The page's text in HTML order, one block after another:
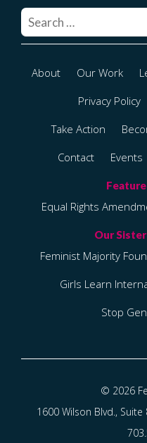
for:
About Our Work
Privacy Policy
Take Action
Contact
Events
Equal Rights
Feminist Majority
Girls Learn
Stop
© 2026
1600 Wilson Blvd.,